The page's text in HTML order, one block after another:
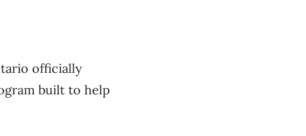
officially
built to help